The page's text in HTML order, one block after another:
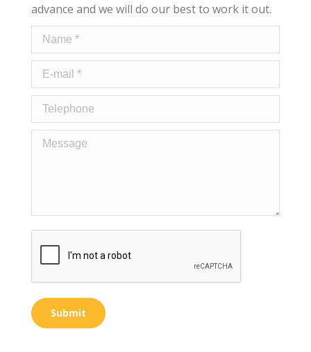
advance and we will do our best to work it out.
Name *
E-mail *
Telephone
Message
Submit